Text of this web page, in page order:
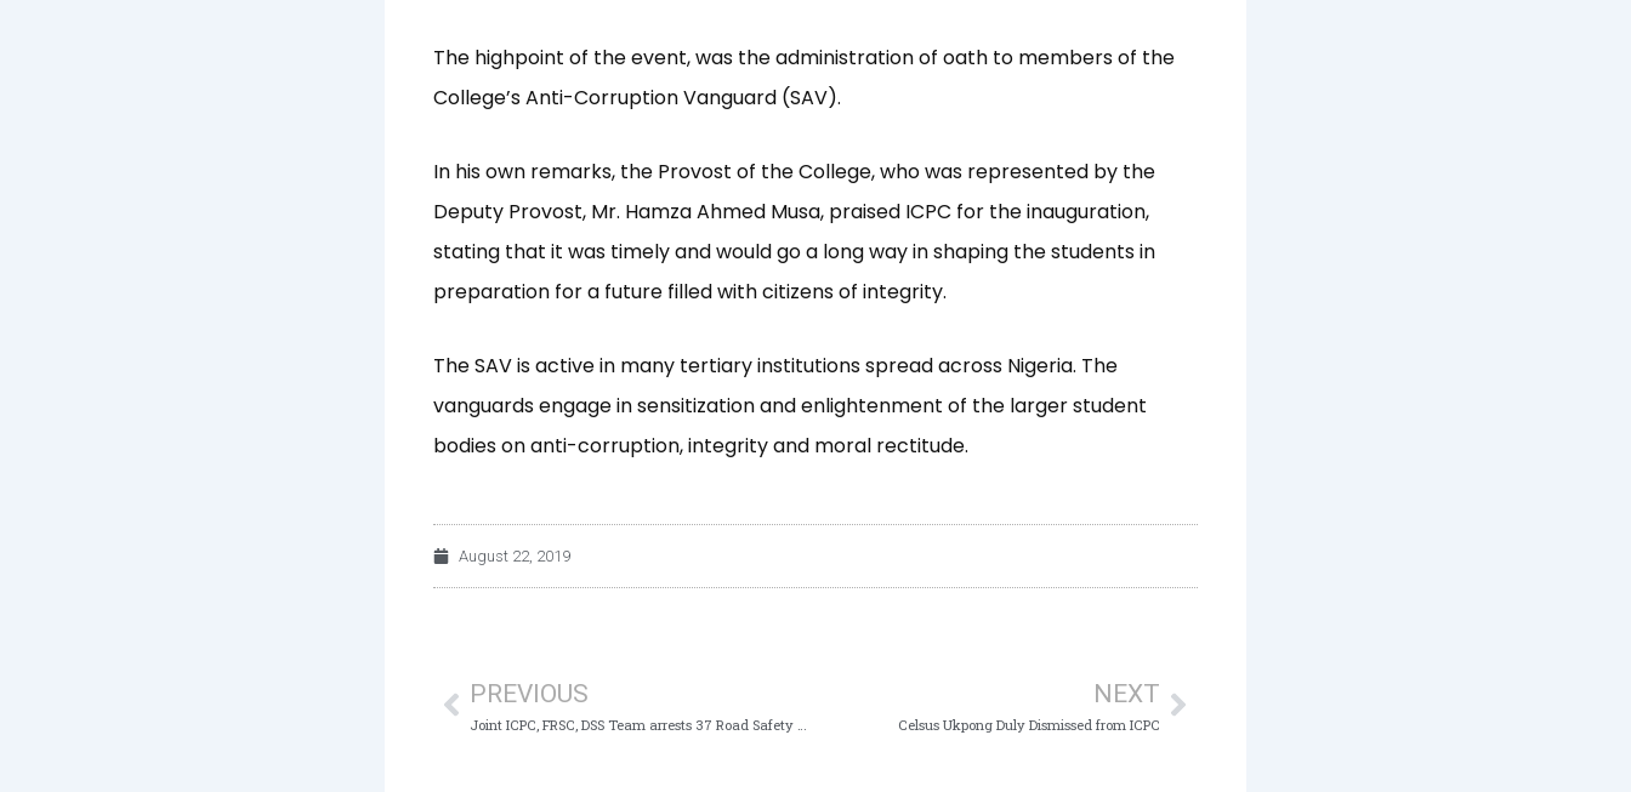
The highpoint of the event, was the administration of oath to members of the
College’s Anti-Corruption Vanguard (SAV).
In his own remarks, the Provost of the College, who was represented by the
Deputy Provost, Mr. Hamza Ahmed Musa, praised ICPC for the inauguration,
stating that it was timely and would go a long way in shaping the students in
preparation for a future filled with citizens of integrity.
The SAV is active in many tertiary institutions spread across Nigeria. The
vanguards engage in sensitization and enlightenment of the larger student
bodies on anti-corruption, integrity and moral rectitude.
August 22, 2019
PREVIOUS
Joint ICPC, FRSC, DSS Team arrests 37 Road Safety Officials, 5 Others over Extortion of Motorists
NEXT
Celsus Ukpong Duly Dismissed from ICPC